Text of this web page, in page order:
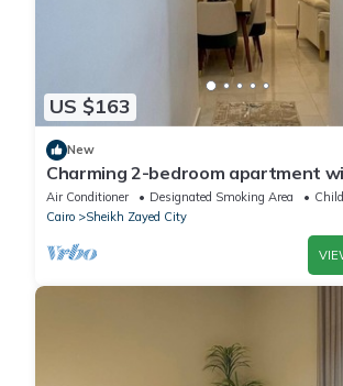
US $163
New
Charming 2-bedroom apartment
in wonderful Giza Governorate
Air Conditioner Designated Smoking Area
Cairo
Sheikh Zayed City